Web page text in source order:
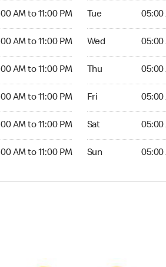
AM to 11:00 PM
AM to 11:00 PM
AM to 11:00 PM
AM to 11:00 PM
AM to 11:00 PM
AM to 11:00 PM
Tue 05:00
Wed 05:00
Thu 05:00
Fri 05:00
Sat 05:00
Sun 05:00